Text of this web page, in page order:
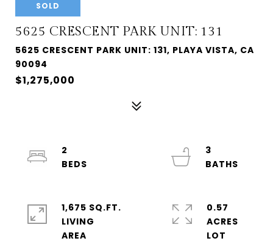
SOLD
5625 CRESCENT PARK UNIT: 131
5625 CRESCENT PARK UNIT: 131, PLAYA VISTA, CA
90094
$1,275,000
2
3
1,675 SQ.FT.
LIVING
0.57
ACRES